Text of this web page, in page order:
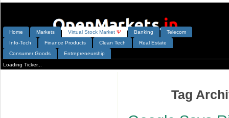
Home Markets Virtual Stock Market Ψ Banking
Telecom
Info-Tech
Finance Products Clean Tech
Real Estate
Consumer Goods
Entrepreneurship
Loading Ticker...
Tag